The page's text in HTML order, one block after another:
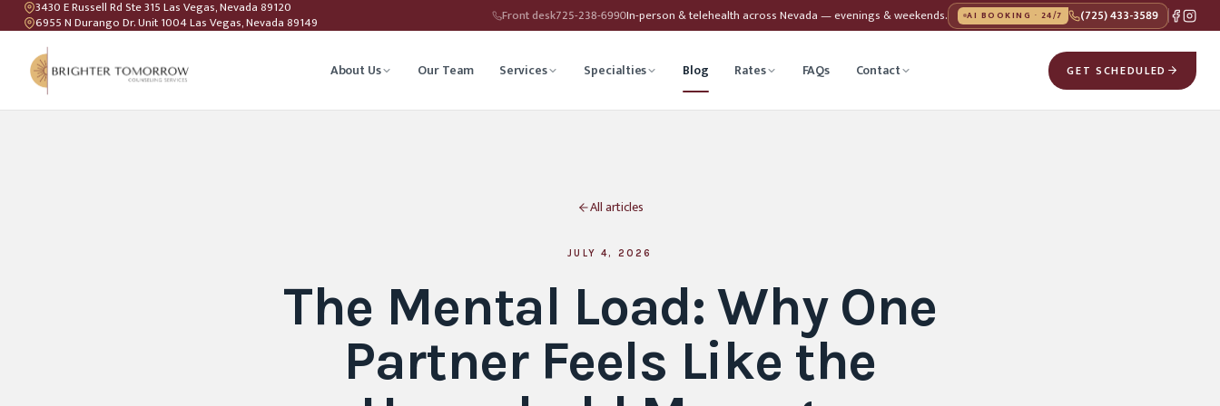
3430 E Russell Rd Ste 315 Las Vegas, Nevada 89120
6955 N Durango Dr. Unit 1004 Las Vegas, Nevada 89149 Front desk725-238-6990In-person & telehealth across Nevada — evenings & weekends. AI BOOKING · 24/7 (725) 433-3589
About Us Our Team Services Specialties
Depression Therapy
Grief Counseling
LGBTQIA+ Affirming Therapy Life Transitions Counseling
Teen Counseling Trauma & PTSD Therapy
Blog Rates FAQs Contact GET SCHEDULED
All articles
JULY 4, 2026
The Mental Load: Why One
Partner Feels Like the